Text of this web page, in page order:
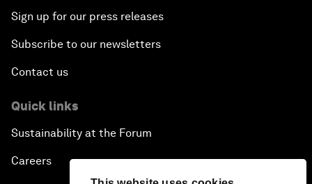
Sign up for our press releases
Subscribe to our newsletters
Contact us
Quick links
Sustainability at the Forum
Careers